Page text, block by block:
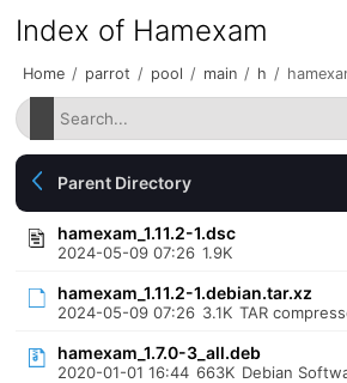
Index of Hamexam
Home / parrot / pool / main / h /
Parent Directory
hamexam_1.11.2-1.dsc
2024-05-09 07:26 1.9K
hamexam_1.11.2-1.debian.tar.xz
2024-05-09 07:26 3.1K TAR
hamexam_1.7.0-3_all.deb
2020-01-01 16:44 663K Debian